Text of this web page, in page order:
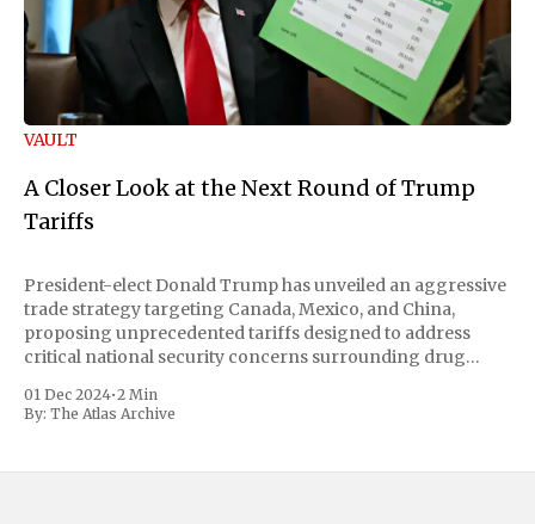
VAULT
A Closer Look at the Next Round of Trump
Tariffs
President-elect Donald Trump has unveiled an aggressive
trade strategy targeting Canada, Mexico, and China,
proposing unprecedented tariffs designed to address
critical national security concerns surrounding drug
includes a sweeping 25% tariff on all imports from Canada
and Mexico, complemented by an additional 10%
01 Dec 2024•2 Min
By: The Atlas Archive